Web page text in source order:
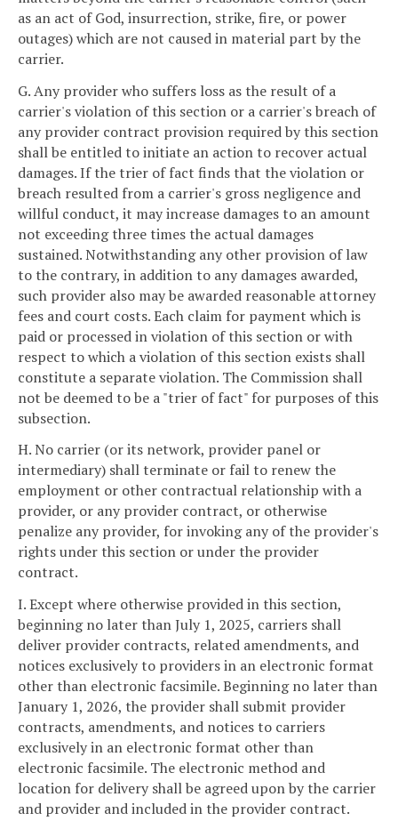
as an act of God, insurrection, strike, fire, or power
outages) which are not caused in material part by the
carrier.
G. Any provider who suffers loss as the result of a
carrier's violation of this section or a carrier's breach of
any provider contract provision required by this section
shall be entitled to initiate an action to recover actual
damages. If the trier of fact finds that the violation or
breach resulted from a carrier's gross negligence and
willful conduct, it may increase damages to an amount
not exceeding three times the actual damages
sustained. Notwithstanding any other provision of law
to the contrary, in addition to any damages awarded,
such provider also may be awarded reasonable attorney
fees and court costs. Each claim for payment which is
paid or processed in violation of this section or with
respect to which a violation of this section exists shall
constitute a separate violation. The Commission shall
not be deemed to be a "trier of fact" for purposes of this
subsection.
H. No carrier (or its network, provider panel or
intermediary) shall terminate or fail to renew the
employment or other contractual relationship with a
provider, or any provider contract, or otherwise
penalize any provider, for invoking any of the provider's
rights under this section or under the provider
contract.
I. Except where otherwise provided in this section,
beginning no later than July 1, 2025, carriers shall
deliver provider contracts, related amendments, and
notices exclusively to providers in an electronic format
other than electronic facsimile. Beginning no later than
January 1, 2026, the provider shall submit provider
contracts, amendments, and notices to carriers
exclusively in an electronic format other than
electronic facsimile. The electronic method and
location for delivery shall be agreed upon by the carrier
and provider and included in the provider contract.